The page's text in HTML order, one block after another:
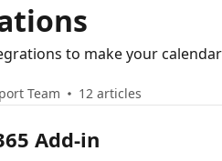
to make your
Team 12 articles
Add-in